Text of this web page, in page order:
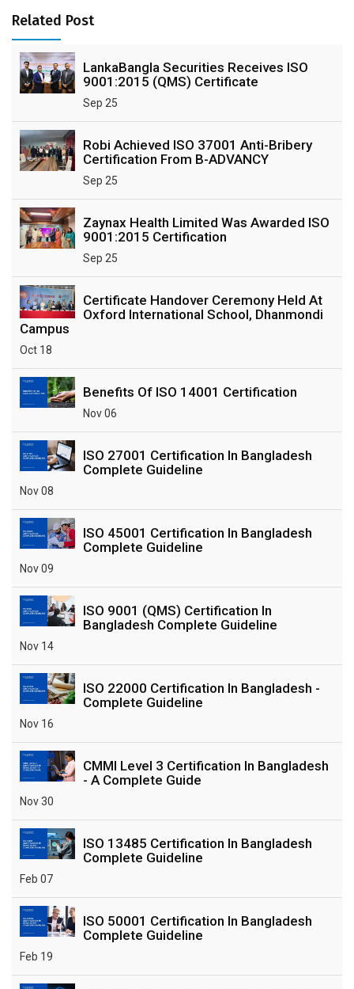
Related Post
LankaBangla Securities Receives ISO
9001:2015 (QMS) Certificate
Sep 25
Robi Achieved ISO 37001 Anti-Bribery
Certification From B-ADVANCY
Sep 25
Zaynax Health Limited Was Awarded ISO
9001:2015 Certification
Sep 25
Certificate Handover Ceremony Held At
Oxford International School, Dhanmondi
Campus
Oct 18
Benefits Of ISO 14001 Certification
Nov 06
ISO 27001 Certification In Bangladesh
Complete Guideline
Nov 08
ISO 45001 Certification In Bangladesh
Complete Guideline
Nov 09
ISO 9001 (QMS) Certification In
Bangladesh Complete Guideline
Nov 14
ISO 22000 Certification In Bangladesh -
Complete Guideline
Nov 16
CMMI Level 3 Certification In Bangladesh
- A Complete Guide
Nov 30
ISO 13485 Certification In Bangladesh
Complete Guideline
Feb 07
ISO 50001 Certification In Bangladesh
Complete Guideline
Feb 19